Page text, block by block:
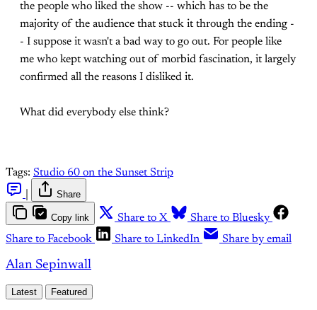
the people who liked the show -- which has to be the
majority of the audience that stuck it through the ending -
- I suppose it wasn't a bad way to go out. For people like
me who kept watching out of morbid fascination, it largely
confirmed all the reasons I disliked it.
What did everybody else think?
Tags: Studio 60 on the Sunset Strip
Share
Copy link Share to X
Share to Bluesky
Share to Facebook
Share to LinkedIn Share by email
Alan Sepinwall
Latest Featured